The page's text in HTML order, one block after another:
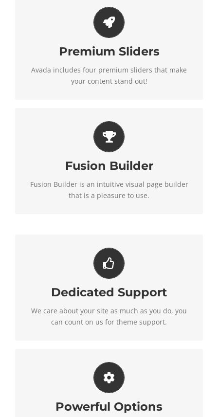
Premium Sliders
Avada includes four premium sliders that make
your content stand out!
Make Your Content Stand
Out
Avada includes the Layer Slider, Revolution Slider,
Fusion Slider and Elastic Slider.
Fusion Builder
Fusion Builder is an intuitive visual page builder
that is a pleasure to use.
Build Something Beautiful
Fusion Builder includes dozens of shortcodes
Dedicated Support
We care about your site as much as you do, you
can count on us for theme support.
You Can Count On Us
We thrive on our users, and want to see everyone
Powerful Options
Unleash The Power of Avada
We build intuitive, user-friendly options so you can